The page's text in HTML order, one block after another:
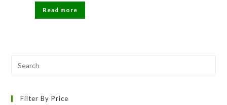
was:
₹199.
is:
₹49.
Read more
Filter By Price